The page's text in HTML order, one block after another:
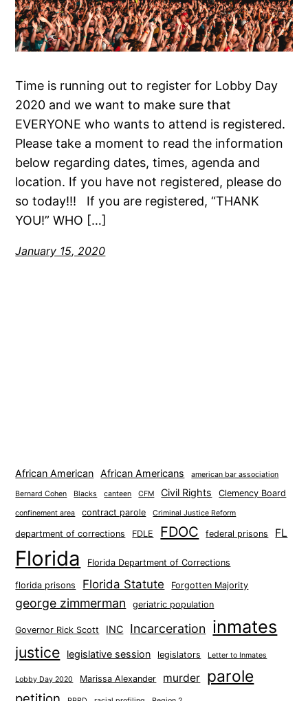
Time is running out to register for Lobby Day
2020 and we want to make sure that
EVERYONE who wants to attend is registered.
Please take a moment to read the information
below regarding dates, times, agenda and
location. If you have not registered, please do
so today!!! If you are registered, “THANK
YOU!” WHO […]
January 15, 2020
African American African Americans american bar association
Bernard Cohen Blacks canteen CFM Civil Rights Clemency Board
confinement area contract parole Criminal Justice Reform
department of corrections FDLE FDOC federal prisons FL
Florida Florida Department of Corrections
florida prisons Florida Statute Forgotten Majority
george zimmerman geriatric population
Governor Rick Scott INC Incarceration inmates
justice legislative session legislators Letter to Inmates
Lobby Day 2020 Marissa Alexander murder parole